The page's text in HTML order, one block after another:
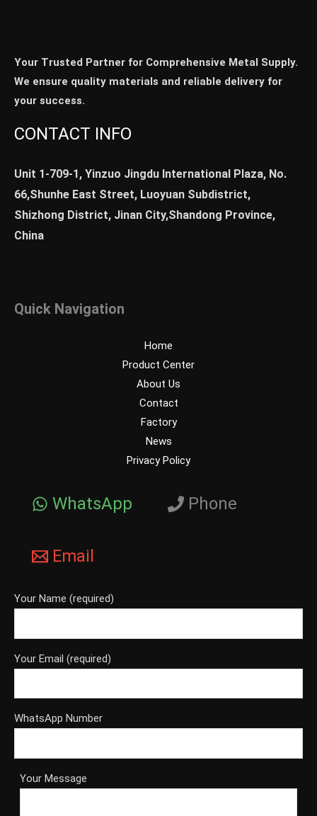
Your Trusted Partner for Comprehensive Metal Supply.
We ensure quality materials and reliable delivery for
your success.
CONTACT INFO
Unit 1-709-1, Yinzuo Jingdu International Plaza, No.
66,Shunhe East Street, Luoyuan Subdistrict,
Shizhong District, Jinan City,Shandong Province,
China
Quick Navigation
Home
Product Center
About Us
Contact
Factory
News
Privacy Policy
WhatsApp Phone
Email
Your Name (required)
Your Email (required)
WhatsApp Number
Your Message